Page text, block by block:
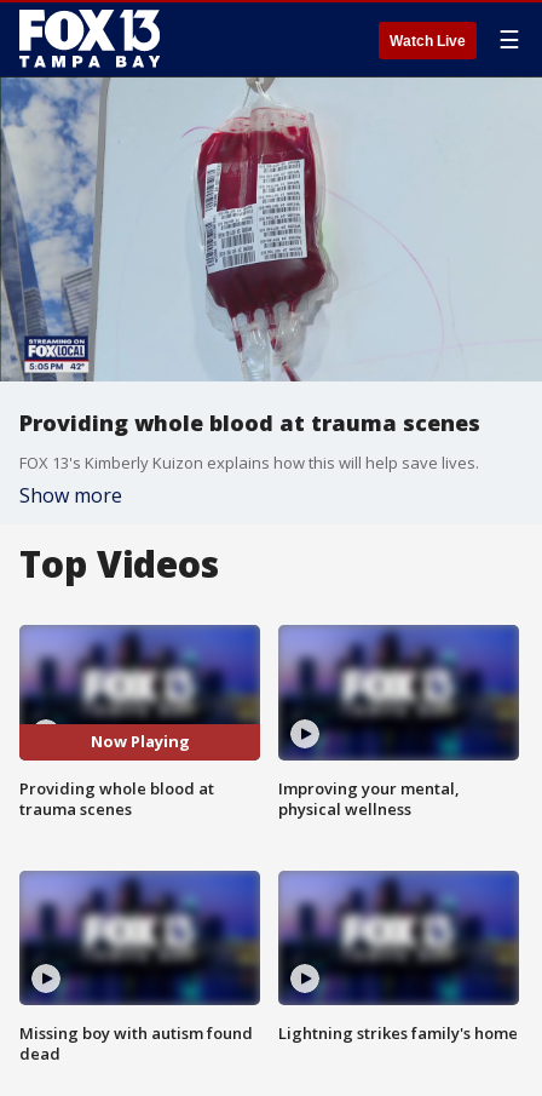
Watch Live ☰
Providing whole blood at trauma scenes
FOX 13's Kimberly Kuizon explains how this will help save lives.
Show more
Top Videos
Now Playing
Providing whole blood at
trauma scenes
Missing boy with autism found
dead
Improving your mental,
physical wellness
Lightning strikes family's home